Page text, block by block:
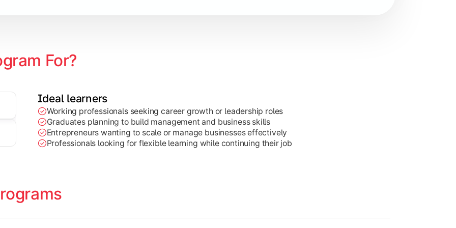
HR, Operations, etc.)
projects, and leadership-focused business practices.
For?
Ideal learners
Working professionals seeking career growth or leadership roles
Graduates planning to build management and business skills
Entrepreneurs wanting to scale or manage businesses effectively
Professionals looking for flexible learning while continuing their job